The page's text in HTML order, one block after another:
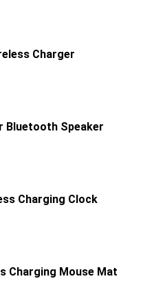
Charger
Bluetooth Speaker
Charging Clock
Charging Mouse Mat